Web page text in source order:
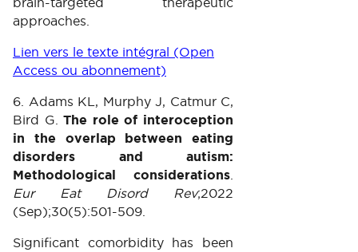
approaches.
Lien vers le texte intégral (Open
Access ou abonnement)
6. Adams KL, Murphy J, Catmur C,
Bird G.The role of interoception
in the overlap between eating
disorders and autism:
Methodological considerations
Eur Eat Disord Rev;2022
(Sep);30(5):501-509.
Significant comorbidity has been